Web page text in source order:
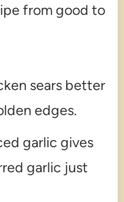
from good to
sears better
edges.
garlic gives
garlic just